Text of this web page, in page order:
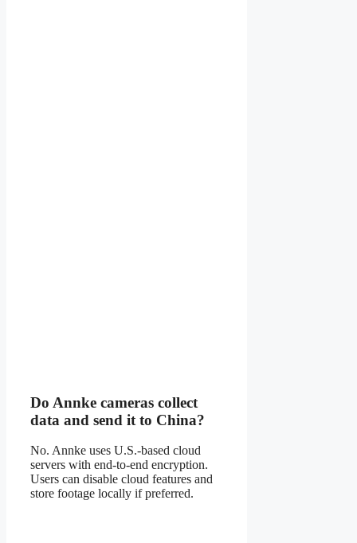
Do Annke cameras collect
data and send it to China?
No. Annke uses U.S.-based cloud
servers with end-to-end encryption.
Users can disable cloud features and
store footage locally if preferred.